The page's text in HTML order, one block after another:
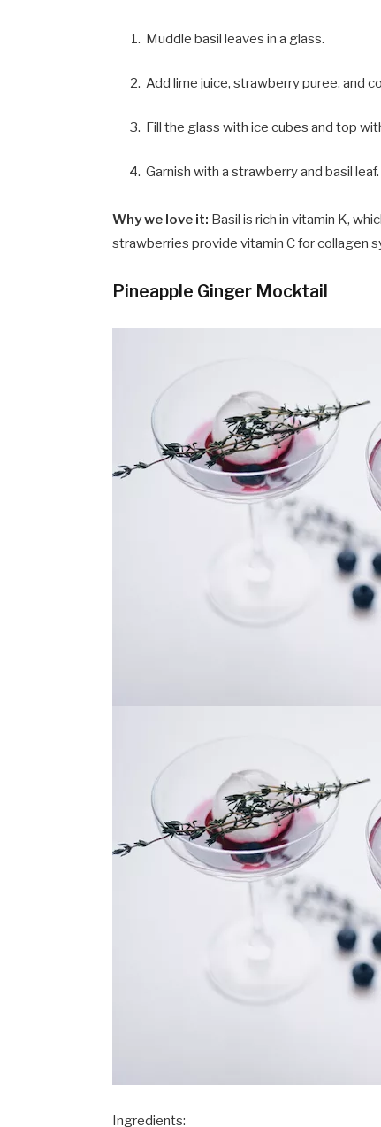
Muddle basil leaves in a glass.
Add lime juice, strawberry puree, and
Fill the glass with ice cubes and top
Garnish with a strawberry and basil leaf.
Why we love it: Basil is rich in vitamin K,
strawberries provide vitamin C for collagen
Pineapple Ginger Mocktail
Ingredients: